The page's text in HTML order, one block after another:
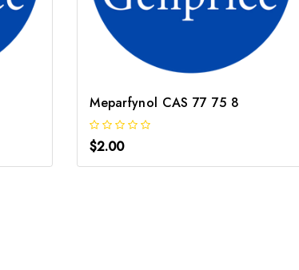
Meparfynol CAS 77 75 8
$2.00